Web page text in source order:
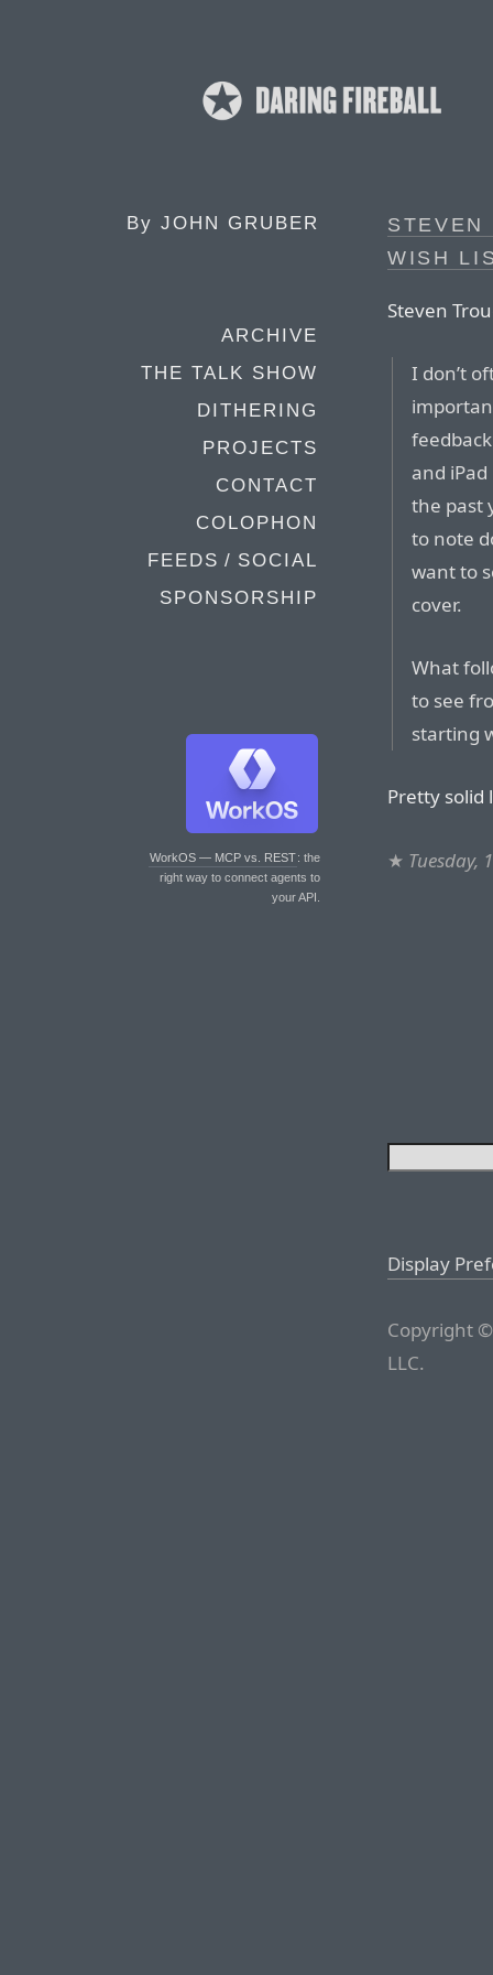
By JOHN GRUBER
ARCHIVE
THE TALK SHOW
DITHERING
PROJECTS
CONTACT
COLOPHON
FEEDS / SOCIAL
SPONSORSHIP
WorkOS — MCP vs. REST: the
right way to connect agents to
your API.
STEVEN
WISH
Steven
I don’t
and
the past
to note
want to
cover.
What
to see
starting
Pretty solid
★ Tuesday,
Display
Copyright
LLC.